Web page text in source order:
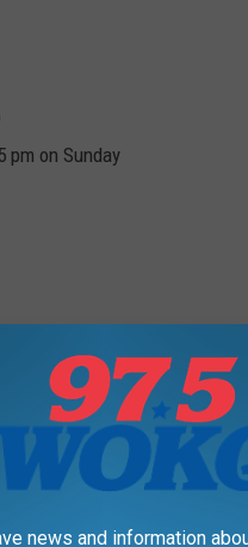
pm on Sunday
news and information